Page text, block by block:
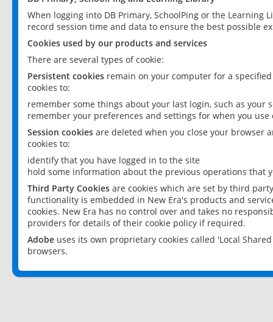
When logging into DB Primary, SchoolPing or the
record session time and data to ensure the best possible
Cookies used by our products and services
There are several types of cookie:
Persistent cookies remain on your computer for a
cookies to:
remember some things about your last login, such as your
remember your preferences and settings for when you use
Session cookies are deleted when you close your browser
cookies to:
identify that you have logged in to the site
hold some information about the previous operations that
Third Party Cookies are cookies which are set by third
functionality is embedded in New Era's products and
cookies. New Era has no control over and takes no
providers for details of their cookie policy if required.
Adobe uses its own proprietary cookies called 'Local
browsers.